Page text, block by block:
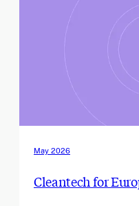
May 2026
Cleantech for